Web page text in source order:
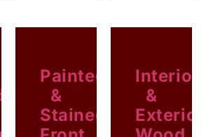
EXTERIOR KITCHEN
Painted
&
Stained
Interior
&
Exterior